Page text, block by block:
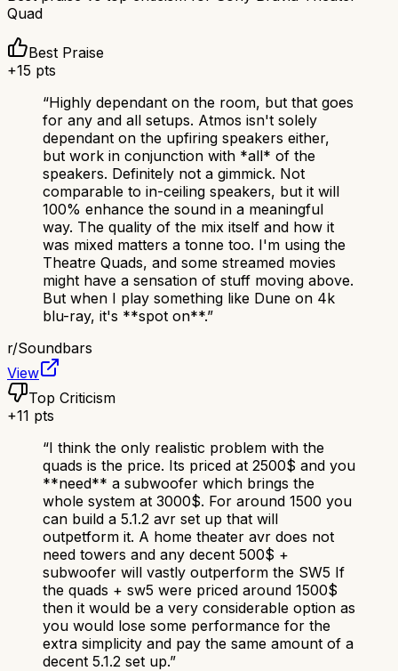
Quad
Best Praise
+15 pts
“Highly dependant on the room, but that goes
for any and all setups. Atmos isn't solely
dependant on the upfiring speakers either,
but work in conjunction with *all* of the
speakers. Definitely not a gimmick. Not
comparable to in-ceiling speakers, but it will
100% enhance the sound in a meaningful
way. The quality of the mix itself and how it
was mixed matters a tonne too. I'm using the
Theatre Quads, and some streamed movies
might have a sensation of stuff moving above.
But when I play something like Dune on 4k
blu-ray, it's **spot on**.”
r/Soundbars
View
Top Criticism
+11 pts
“I think the only realistic problem with the
quads is the price. Its priced at 2500$ and you
**need** a subwoofer which brings the
whole system at 3000$. For around 1500 you
can build a 5.1.2 avr set up that will
outpetform it. A home theater avr does not
need towers and any decent 500$ +
subwoofer will vastly outperform the SW5 If
the quads + sw5 were priced around 1500$
then it would be a very considerable option as
you would lose some performance for the
extra simplicity and pay the same amount of a
decent 5.1.2 set up.”